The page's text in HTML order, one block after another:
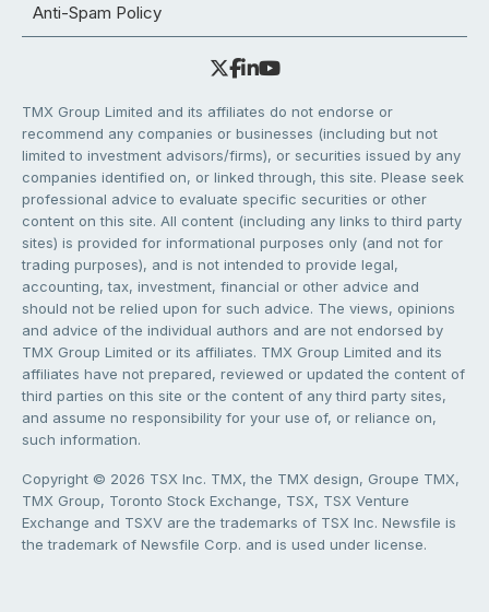
Anti-Spam Policy
TMX Group Limited and its affiliates do not endorse or
recommend any companies or businesses (including but not
limited to investment advisors/firms), or securities issued by any
companies identified on, or linked through, this site. Please seek
professional advice to evaluate specific securities or other
content on this site. All content (including any links to third party
sites) is provided for informational purposes only (and not for
trading purposes), and is not intended to provide legal,
accounting, tax, investment, financial or other advice and
should not be relied upon for such advice. The views, opinions
and advice of the individual authors and are not endorsed by
TMX Group Limited or its affiliates. TMX Group Limited and its
affiliates have not prepared, reviewed or updated the content of
third parties on this site or the content of any third party sites,
and assume no responsibility for your use of, or reliance on,
such information.
Copyright © 2026 TSX Inc. TMX, the TMX design, Groupe TMX,
TMX Group, Toronto Stock Exchange, TSX, TSX Venture
Exchange and TSXV are the trademarks of TSX Inc. Newsfile is
the trademark of Newsfile Corp. and is used under license.